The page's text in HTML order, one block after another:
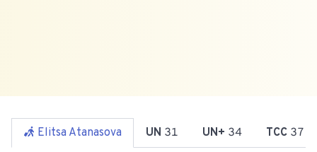
Elitsa Atanasova UN 31 UN+ 34 TCC 37